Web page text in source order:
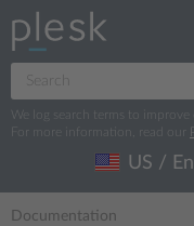
We log search terms to
For more information, read our
US /
Documentation